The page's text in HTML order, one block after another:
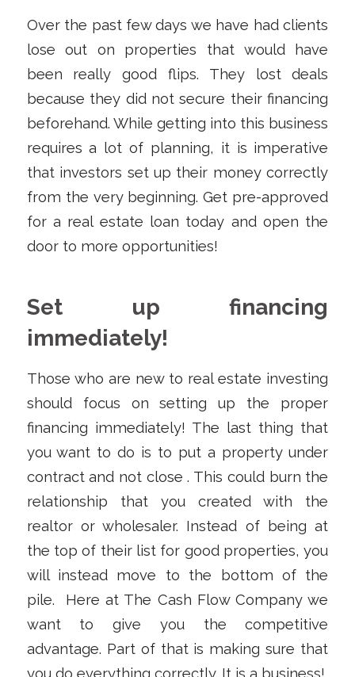
Over the past few days we have had clients
lose out on properties that would have
been really good flips. They lost deals
because they did not secure their financing
beforehand. While getting into this business
requires a lot of planning, it is imperative
that investors set up their money correctly
from the very beginning. Get pre-approved
for a real estate loan today and open the
door to more opportunities!
Set up financing
immediately!
Those who are new to real estate investing
should focus on setting up the proper
financing immediately! The last thing that
you want to do is to put a property under
contract and not close . This could burn the
relationship that you created with the
realtor or wholesaler. Instead of being at
the top of their list for good properties, you
will instead move to the bottom of the
pile. Here at The Cash Flow Company we
want to give you the competitive
advantage. Part of that is making sure that
you do everything correctly. It is a business!